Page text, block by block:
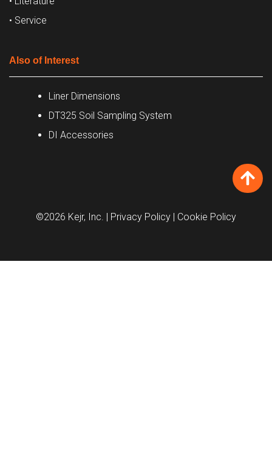
• Service
Also of Interest
Liner Dimensions
DT325 Soil Sampling System
DI Accessories
©2026 Kejr, Inc. | Privacy Policy | Cookie Policy